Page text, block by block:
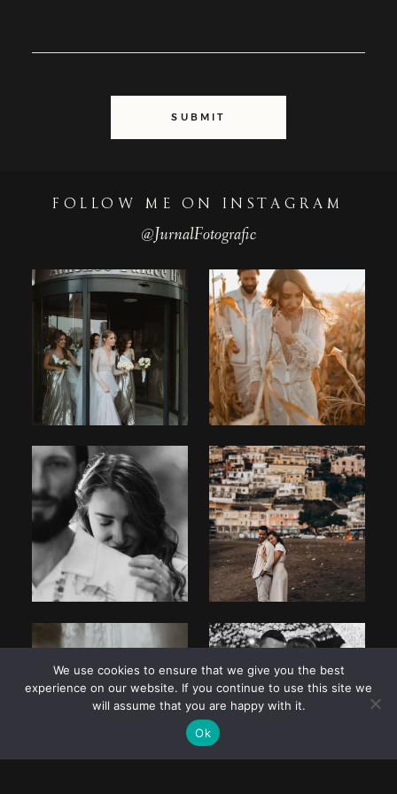
SUBMIT
FOLLOW ME ON INSTAGRAM
@JurnalFotografic
We use cookies to ensure that we give you the best
experience on our website. If you continue to use this site we
will assume that you are happy with it.
Ok